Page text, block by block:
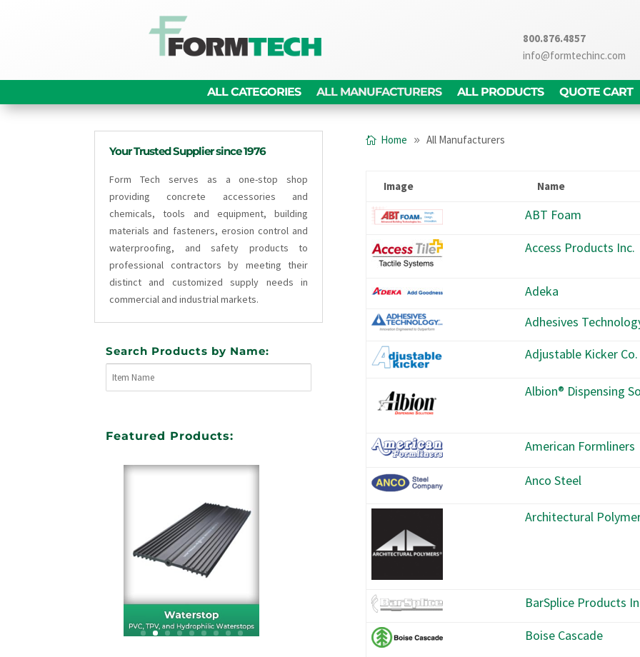
800.876.4857
info@formtechinc.com
ALL CATEGORIES ALL MANUFACTURERS ALL PRODUCTS QUOTE CART
Your Trusted Supplier since 1976
Form Tech serves as a one-stop shop
providing concrete accessories and
chemicals, tools and equipment, building
materials and fasteners, erosion control and
waterproofing, and safety products to
professional contractors by meeting their
distinct and customized supply needs in
commercial and industrial markets.
Search Products by Name:
Featured Products:
Home All Manufacturers
Image Name
ABT Foam
Access Products Inc.
Adeka
Adhesives
Adjustable Kicker Co.
Albion® Dispensing
American Formliners
Anco Steel
Architectural
BarSplice Products
Boise Cascade